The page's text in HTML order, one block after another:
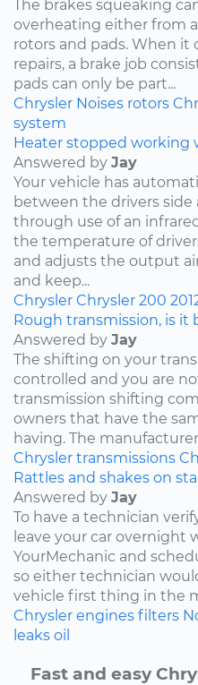
The brakes squeaking
overheating either from
rotors and pads. When it
repairs, a brake job
pads can only be part...
Chrysler Noises rotors
system
Heater stopped working
Answered by Jay
Your vehicle has
between the drivers side
through use of an
the temperature of
and adjusts the output
and keep...
Chrysler Chrysler 200
Rough transmission, is it
Answered by Jay
The shifting on your
controlled and you are
transmission shifting
owners that have the
having. The
Chrysler transmissions
Rattles and shakes on
Answered by Jay
To have a technician
leave your car overnight
YourMechanic and
so either technician
vehicle first thing in the
Chrysler engines filters
leaks oil
Fast and easy